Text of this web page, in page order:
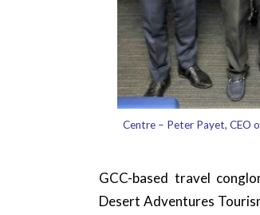
Centre – Peter Payet, CEO
GCC-based travel
Desert Adventures